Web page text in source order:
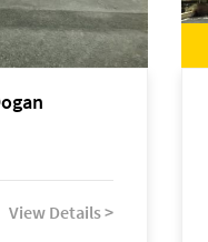
View Details >